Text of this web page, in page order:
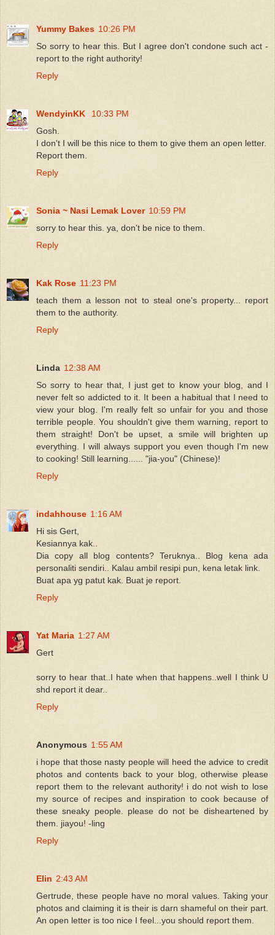
Yummy Bakes 10:26 PM
So sorry to hear this. But I agree don't condone such act -
report to the right authority!
Reply
WendyinKK
10:33 PM
Gosh.
I don't I will be this nice to them to give them an open letter.
Report them.
Reply
Sonia ~ Nasi Lemak Lover 10:59 PM
sorry to hear this. ya, don't be nice to them.
Reply
Kak Rose 11:23 PM
teach them a lesson not to steal one's property... report
them to the authority.
Reply
Linda 12:38 AM
So sorry to hear that, I just get to know your blog, and I
never felt so addicted to it. It been a habitual that I need to
view your blog. I'm really felt so unfair for you and those
terrible people. You shouldn't give them warning, report to
them straight! Don't be upset, a smile will brighten up
everything. I will always support you even though I'm new
to cooking! Still learning...... "jia-you" (Chinese)!
Reply
indahhouse 1:16 AM
Hi sis Gert,
Kesiannya kak..
Dia copy all blog contents? Teruknya.. Blog kena ada
personaliti sendiri.. Kalau ambil resipi pun, kena letak link.
Buat apa yg patut kak. Buat je report.
Reply
Yat Maria 1:27 AM
Gert
sorry to hear that..I hate when that happens..well I think U
shd report it dear..
Reply
Anonymous 1:55 AM
i hope that those nasty people will heed the advice to credit
photos and contents back to your blog, otherwise please
report them to the relevant authority! i do not wish to lose
my source of recipes and inspiration to cook because of
these sneaky people. please do not be disheartened by
them. jiayou! -ling
Reply
Elin 2:43 AM
Gertrude, these people have no moral values. Taking your
photos and claiming it is their is darn shameful on their part.
An open letter is too nice I feel...you should report them.